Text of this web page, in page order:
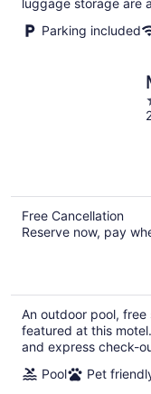
luggage storage are
Parking included
Free Cancellation
Reserve now, pay
An outdoor pool,
featured at this
and express check-
Pool
Pet